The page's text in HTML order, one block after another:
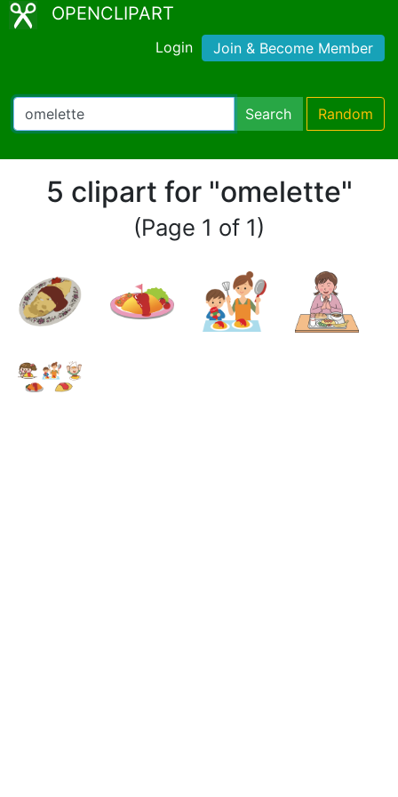
OPENCLIPART
Login Join & Become Member
Search Random
5 clipart for "omelette"
(Page 1 of 1)